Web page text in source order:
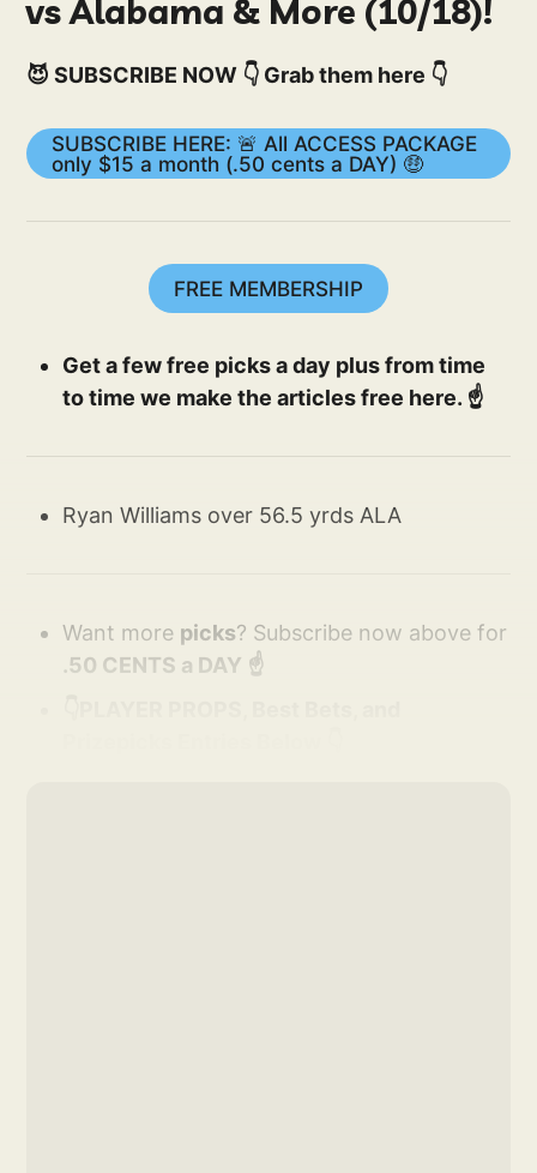
vs Alabama & More (10/18)!
😈 SUBSCRIBE NOW 👇 Grab them here 👇
SUBSCRIBE HERE: 🚨 All ACCESS PACKAGE
only $15 a month (.50 cents a DAY) 🤑
FREE MEMBERSHIP
Get a few free picks a day plus from time
to time we make the articles free here. ☝️
Ryan Williams over 56.5 yrds ALA
Want more picks? Subscribe now above for
.50 CENTS a DAY ☝️